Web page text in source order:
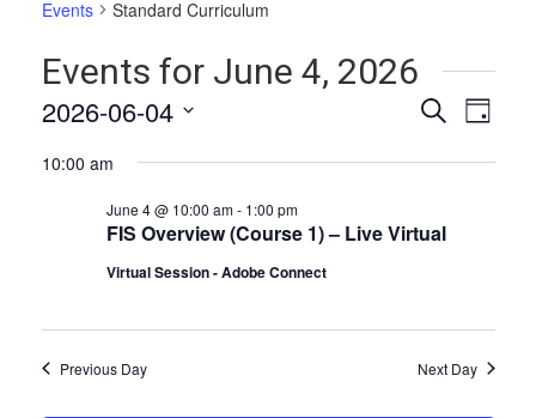
Events Standard Curriculum
Events for June 4, 2026
Events
Search
Views
SearchDay
2026-06-04
date.
10:00 am
FIS Overview (Course 1) – Live Virtual
June 4 @ 10:00 am- 1:00 pm
Virtual Session - Adobe Connect
Previous Day Next Day